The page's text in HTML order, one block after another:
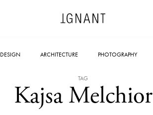
DESIGN ARCHITECTURE PHOTOGRAPHY
TAG
Kajsa Melchior